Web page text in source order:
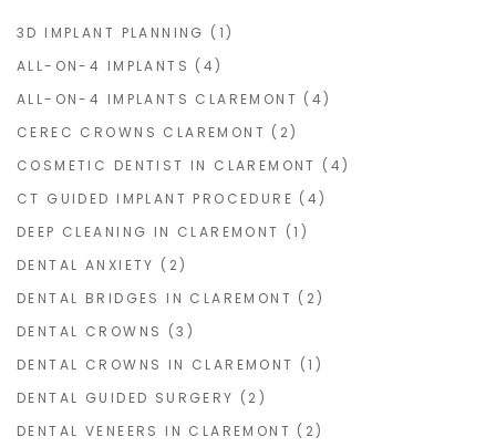
3D IMPLANT PLANNING (1)
ALL-ON-4 IMPLANTS (4)
ALL-ON-4 IMPLANTS CLAREMONT (4)
CEREC CROWNS CLAREMONT (2)
COSMETIC DENTIST IN CLAREMONT (4)
CT GUIDED IMPLANT PROCEDURE (4)
DEEP CLEANING IN CLAREMONT (1)
DENTAL ANXIETY (2)
DENTAL BRIDGES IN CLAREMONT (2)
DENTAL CROWNS (3)
DENTAL CROWNS IN CLAREMONT (1)
DENTAL GUIDED SURGERY (2)
DENTAL VENEERS IN CLAREMONT (2)